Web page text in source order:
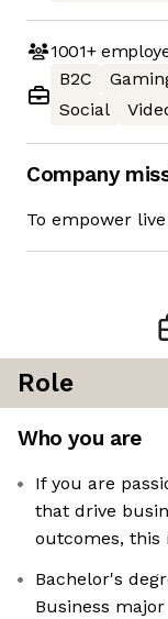
1001+
B2C
Social
Company
To empower
Role
Who you are
If you are
that drive
outcomes, this
Bachelor's
Business major